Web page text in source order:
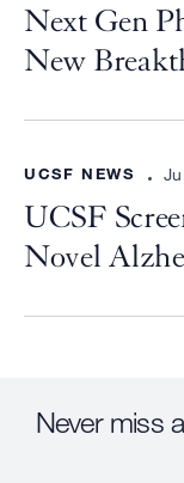
Next Gen
New
UCSF NEWS
UCSF
Novel
Never miss